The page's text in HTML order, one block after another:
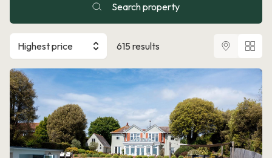
Search property
Highest price 615 results